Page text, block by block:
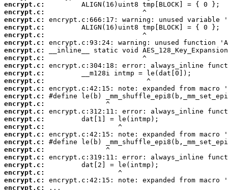
encrypt.c:
encrypt.c:
encrypt.c:
encrypt.c:
encrypt.c:
encrypt.c:
encrypt.c:
encrypt.c:
encrypt.c:
encrypt.c:
encrypt.c:
encrypt.c:
encrypt.c:
encrypt.c:
encrypt.c:
encrypt.c:
encrypt.c:
encrypt.c:
encrypt.c:
encrypt.c:
encrypt.c:
encrypt.c:
encrypt.c:
encrypt.c:
encrypt.c:
...